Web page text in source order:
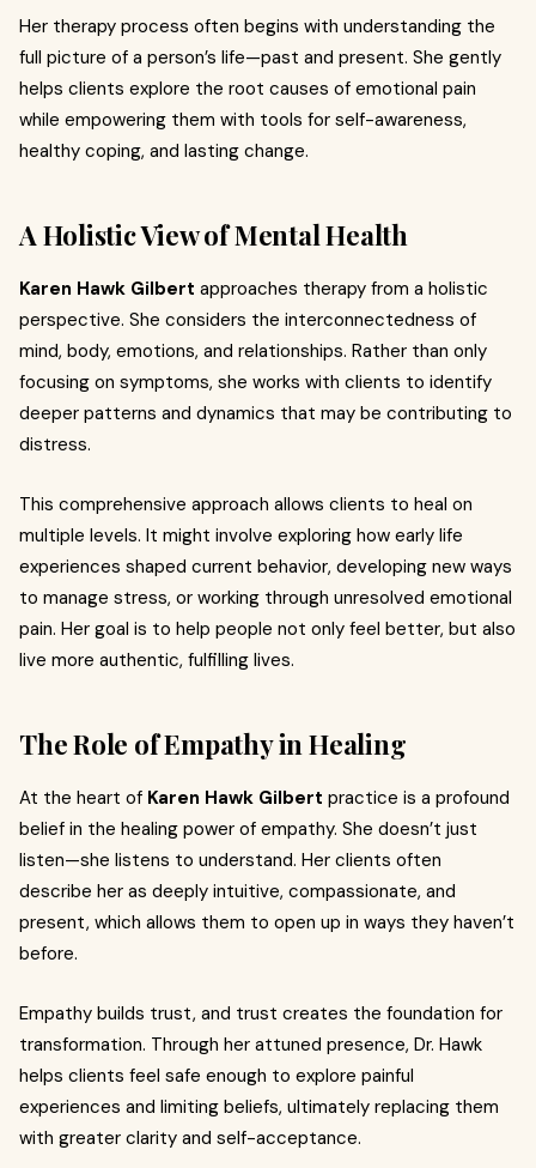
Her therapy process often begins with understanding the
full picture of a person’s life—past and present. She gently
helps clients explore the root causes of emotional pain
while empowering them with tools for self-awareness,
healthy coping, and lasting change.
A Holistic View of Mental Health
Karen Hawk Gilbert approaches therapy from a holistic
perspective. She considers the interconnectedness of
mind, body, emotions, and relationships. Rather than only
focusing on symptoms, she works with clients to identify
deeper patterns and dynamics that may be contributing to
distress.
This comprehensive approach allows clients to heal on
multiple levels. It might involve exploring how early life
experiences shaped current behavior, developing new ways
to manage stress, or working through unresolved emotional
pain. Her goal is to help people not only feel better, but also
live more authentic, fulfilling lives.
The Role of Empathy in Healing
At the heart of Karen Hawk Gilbert practice is a profound
belief in the healing power of empathy. She doesn’t just
listen—she listens to understand. Her clients often
describe her as deeply intuitive, compassionate, and
present, which allows them to open up in ways they haven’t
before.
Empathy builds trust, and trust creates the foundation for
transformation. Through her attuned presence, Dr. Hawk
helps clients feel safe enough to explore painful
experiences and limiting beliefs, ultimately replacing them
with greater clarity and self-acceptance.